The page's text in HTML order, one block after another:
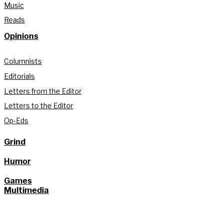
Music
Reads
Opinions
Columnists
Editorials
Letters from the Editor
Letters to the Editor
Op-Eds
Grind
Humor
Games
Multimedia